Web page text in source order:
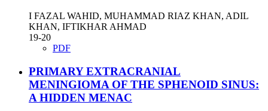
I FAZAL WAHID, MUHAMMAD RIAZ KHAN, ADIL
KHAN, IFTIKHAR AHMAD
19-20
PDF
PRIMARY EXTRACRANIAL
MENINGIOMA OF THE SPHENOID SINUS:
A HIDDEN MENAC